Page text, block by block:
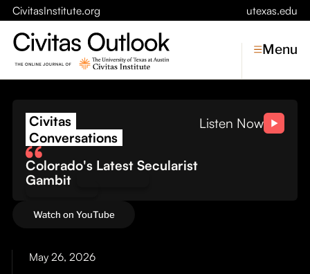
CivitasInstitute.org utexas.edu
Topics
Economic Dynamism
Politics
Constitutionalism
Menu
Civitas
Conversations
Listen Now
Colorado's Latest Secularist
Gambit
The Cost of Conflict:
Watch on YouTube
May 26, 2026